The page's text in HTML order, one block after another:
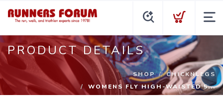
PRODUCT DETAILS
SHOP
CHICKNLEGS
WOMENS FLY HIGH-WAISTED 5...